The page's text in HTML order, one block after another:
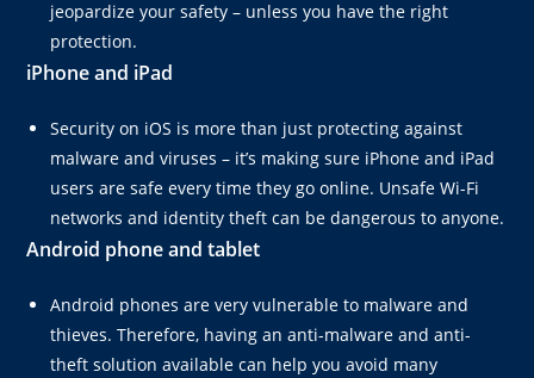
jeopardize your safety – unless you have the right
protection.
iPhone and iPad
Security on iOS is more than just protecting against
malware and viruses – it’s making sure iPhone and iPad
users are safe every time they go online. Unsafe Wi-Fi
networks and identity theft can be dangerous to anyone.
Android phone and tablet
Android phones are very vulnerable to malware and
thieves. Therefore, having an anti-malware and anti-
theft solution available can help you avoid many